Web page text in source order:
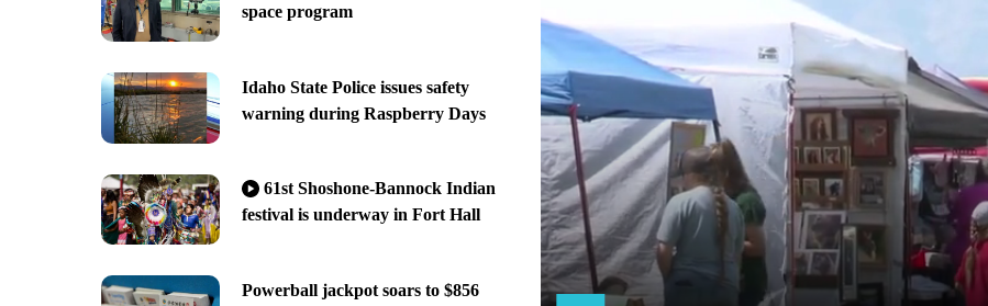
space program
Idaho State Police issues safety
warning during Raspberry Days
61st Shoshone-Bannock Indian
festival is underway in Fort Hall
Powerball jackpot soars to $856